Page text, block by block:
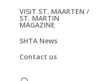
VISIT ST. MAARTEN /
ST. MARTIN
MAGAZINE
SHTA News
Contact us